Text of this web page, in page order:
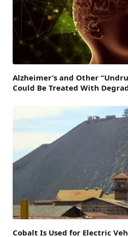
Alzheimer’s and Other
Could Be Treated With
Cobalt Is Used for Electric